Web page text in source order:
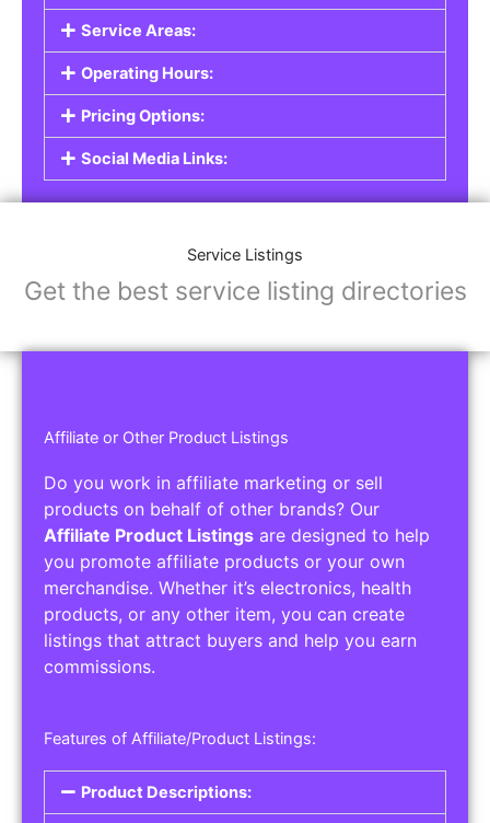
Service Areas:
Operating Hours:
Pricing Options:
Social Media Links:
Service Listings
Get the best service listing directories
Affiliate or Other Product Listings
Do you work in affiliate marketing or sell
products on behalf of other brands? Our
Affiliate Product Listings are designed to help
you promote affiliate products or your own
merchandise. Whether it’s electronics, health
products, or any other item, you can create
listings that attract buyers and help you earn
commissions.
Features of Affiliate/Product Listings:
Product Descriptions: